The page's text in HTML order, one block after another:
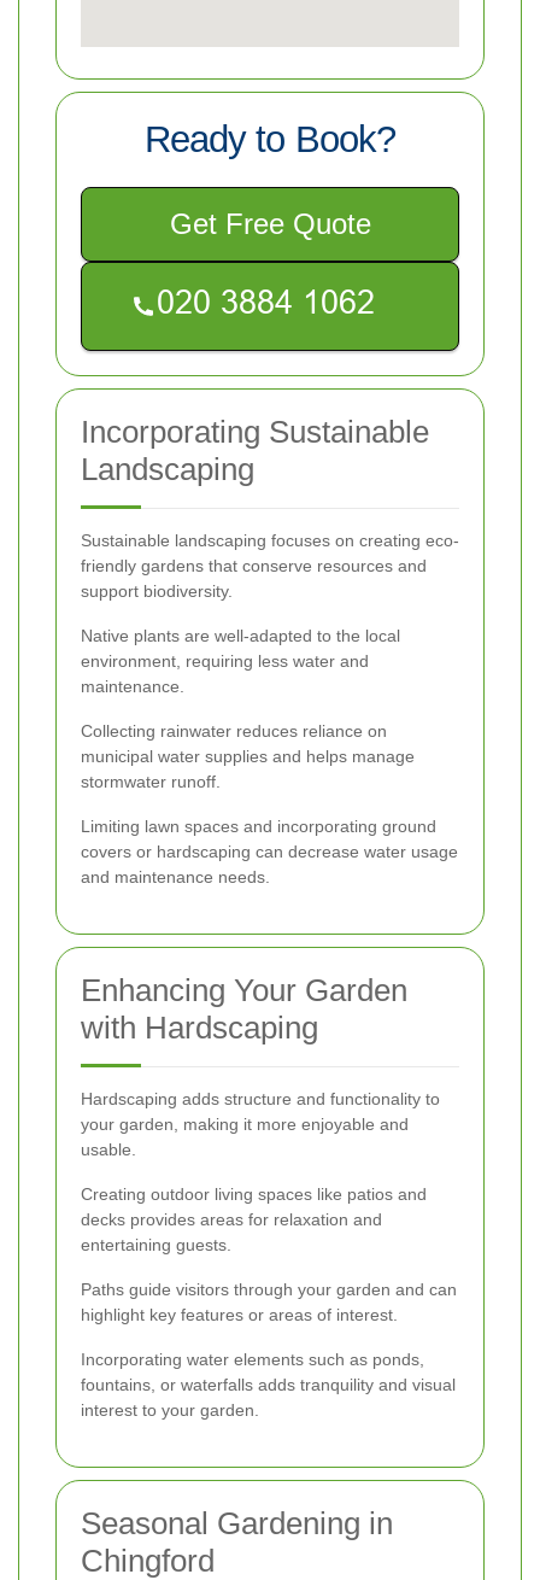
Ready to Book?
Get Free Quote
Incorporating Sustainable
Landscaping
Sustainable landscaping focuses on creating eco-
friendly gardens that conserve resources and
support biodiversity.
Native plants are well-adapted to the local
environment, requiring less water and
maintenance.
Collecting rainwater reduces reliance on
municipal water supplies and helps manage
stormwater runoff.
Limiting lawn spaces and incorporating ground
covers or hardscaping can decrease water usage
and maintenance needs.
Enhancing Your Garden
with Hardscaping
Hardscaping adds structure and functionality to
your garden, making it more enjoyable and
usable.
Creating outdoor living spaces like patios and
decks provides areas for relaxation and
entertaining guests.
Paths guide visitors through your garden and can
highlight key features or areas of interest.
Incorporating water elements such as ponds,
fountains, or waterfalls adds tranquility and visual
interest to your garden.
Seasonal Gardening in
Chingford